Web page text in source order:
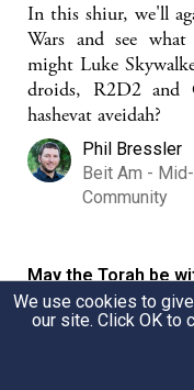
In this shiur, we'll
Wars and see
might Luke
droids, R2D2 and
hashevat aveidah?
Phil Bressler
Beit Am -
Community
May the Torah be
and Bitul Torah
This source seeks
in the context of
understand how we
We use cookies to
our site. Click OK to